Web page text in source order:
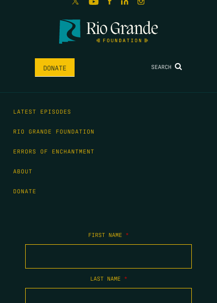
DONATE SEARCH
LATEST EPISODES
RIO GRANDE FOUNDATION
ERRORS OF ENCHANTMENT
ABOUT
DONATE
FIRST NAME *
LAST NAME *